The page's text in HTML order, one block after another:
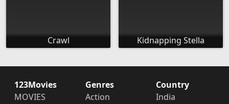
Crawl Kidnapping Stella
123Movies
MOVIES
Genres
Action
Country
India